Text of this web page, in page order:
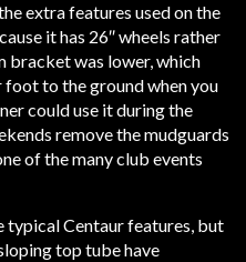
extra features used on the
it has 26″ wheels rather
bracket was lower, which
to the ground when you
could use it during the
remove the mudguards
of the many club events
typical Centaur features, but
top tube have